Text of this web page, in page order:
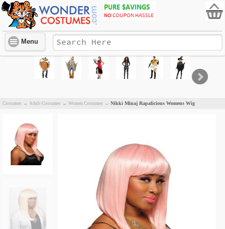
Menu
Costumes → Adult Costumes → Women Costumes → Nikki Minaj Rapalicious Womens Wig